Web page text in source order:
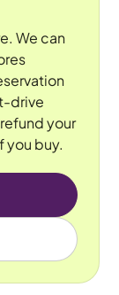
We can
drive
your
you buy.